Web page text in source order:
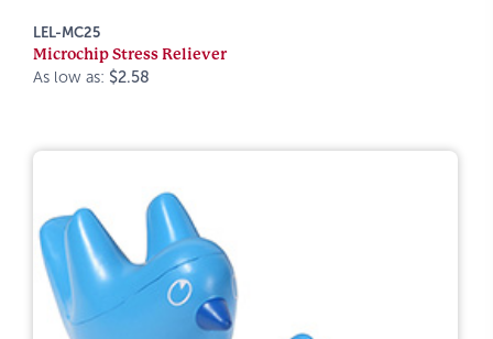
LEL-MC25
Microchip Stress Reliever
As low as: $2.58